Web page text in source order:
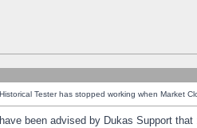
Tester has stopped working when Market
been advised by Dukas Support that